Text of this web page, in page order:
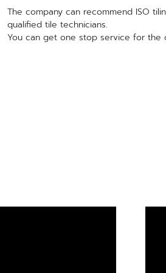
The company can recommend ISO
qualified tile technicians.
You can get one stop service for the